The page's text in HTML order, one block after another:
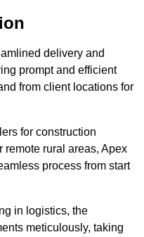
delivery and
prompt and efficient
from client locations for
for construction
remote rural areas, Apex
process from start
in logistics, the
meticulously, taking